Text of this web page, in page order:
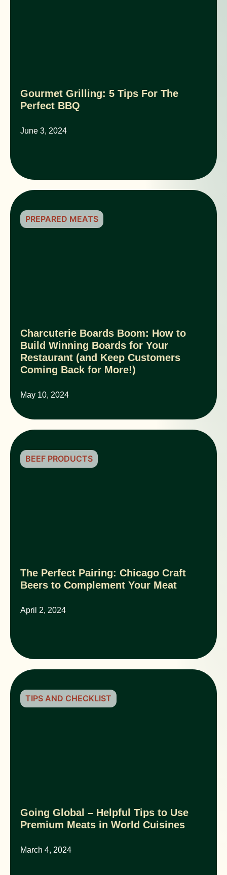
Gourmet Grilling: 5 Tips For The
Perfect BBQ
June 3, 2024
Charcuterie Boards Boom: How to
Build Winning Boards for Your
Restaurant (and Keep Customers
Coming Back for More!)
May 10, 2024
PREPARED MEATS
The Perfect Pairing: Chicago Craft
Beers to Complement Your Meat
April 2, 2024
BEEF PRODUCTS
Going Global – Helpful Tips to Use
Premium Meats in World Cuisines
March 4, 2024
TIPS AND CHECKLIST